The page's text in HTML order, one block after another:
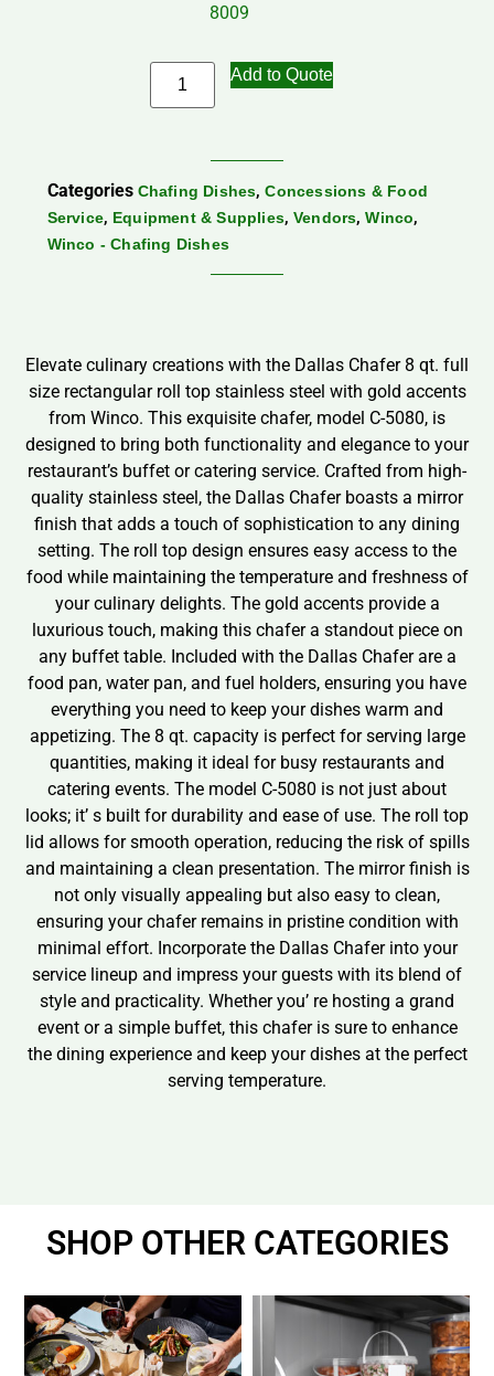
8009
Add to Quote
Categories Chafing Dishes,Concessions & Food
Service, Equipment & Supplies, Vendors,Winco,
Winco - Chafing Dishes
Elevate culinary creations with the Dallas Chafer 8 qt. full
size rectangular roll top stainless steel with gold accents
from Winco. This exquisite chafer, model C-5080, is
designed to bring both functionality and elegance to your
restaurant’s buffet or catering service. Crafted from high-
quality stainless steel, the Dallas Chafer boasts a mirror
finish that adds a touch of sophistication to any dining
setting. The roll top design ensures easy access to the
food while maintaining the temperature and freshness of
your culinary delights. The gold accents provide a
luxurious touch, making this chafer a standout piece on
any buffet table. Included with the Dallas Chafer are a
food pan, water pan, and fuel holders, ensuring you have
everything you need to keep your dishes warm and
appetizing. The 8 qt. capacity is perfect for serving large
quantities, making it ideal for busy restaurants and
catering events. The model C-5080 is not just about
looks; it’ s built for durability and ease of use. The roll top
lid allows for smooth operation, reducing the risk of spills
and maintaining a clean presentation. The mirror finish is
not only visually appealing but also easy to clean,
ensuring your chafer remains in pristine condition with
minimal effort. Incorporate the Dallas Chafer into your
service lineup and impress your guests with its blend of
style and practicality. Whether you’ re hosting a grand
event or a simple buffet, this chafer is sure to enhance
the dining experience and keep your dishes at the perfect
serving temperature.
SHOP OTHER CATEGORIES